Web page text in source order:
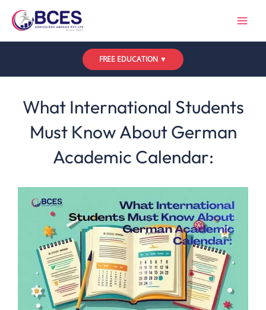
FREE EDUCATION ▼
What International Students
Must Know About German
Academic Calendar: